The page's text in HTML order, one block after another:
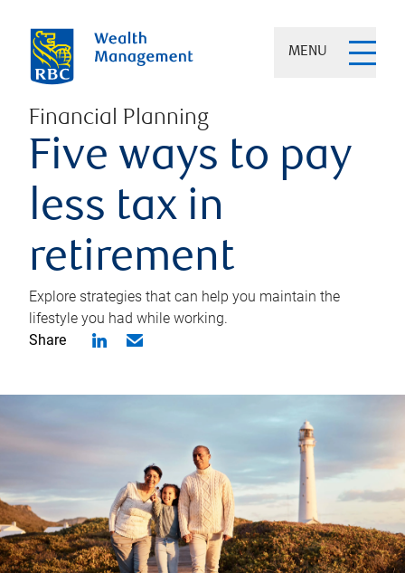
MENU
Financial Planning
Five ways to pay
less tax in
retirement
Explore strategies that can help you maintain the
lifestyle you had while working.
Share